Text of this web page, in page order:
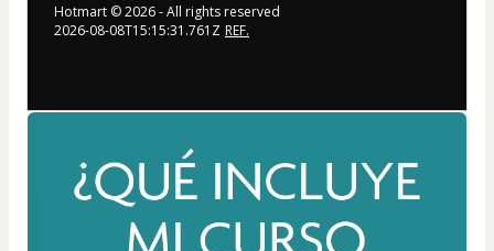
Hotmart ©2026- All rights reserved
2026-08-08T15:15:31.761Z REF.